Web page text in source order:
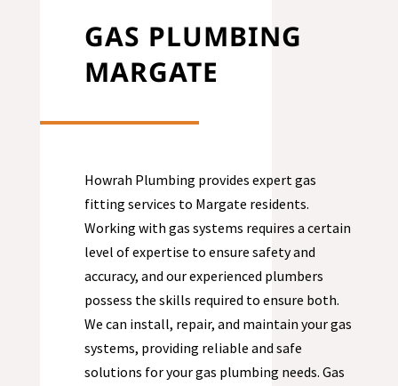
GAS PLUMBING
MARGATE
Howrah Plumbing provides expert gas
fitting services to Margate residents.
Working with gas systems requires a certain
level of expertise to ensure safety and
accuracy, and our experienced plumbers
possess the skills required to ensure both.
We can install, repair, and maintain your gas
systems, providing reliable and safe
solutions for your gas plumbing needs. Gas